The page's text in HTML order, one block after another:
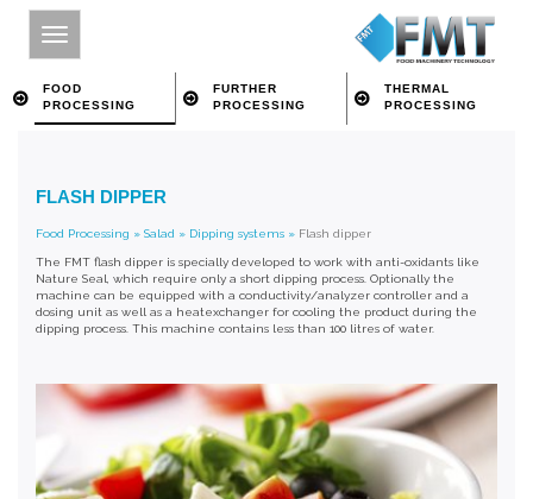
SITE INDEX
FOOD PROCESSING
FURTHER PROCESSING
CONTACT
SEARCH
FOOD
PROCESSING
FURTHER
PROCESSING
THERMAL
PROCESSING
FLASH DIPPER
Food Processing » Salad » Dipping systems » Flash dipper
The FMT flash dipper is specially developed to work with anti-oxidants like
Nature Seal, which require only a short dipping process. Optionally the
machine can be equipped with a conductivity/analyzer controller and a
dosing unit as well as a heatexchanger for cooling the product during the
dipping process. This machine contains less than 100 litres of water.